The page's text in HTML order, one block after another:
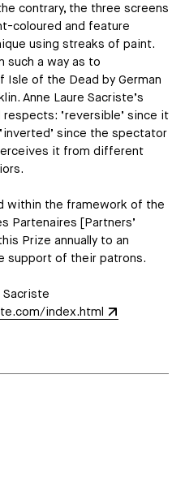
contrary, the three screens
coloured and feature
using streaks of paint.
such a way as to
of the Dead by German
Anne Laure Sacriste’s
respects: ‘reversible’ since it
since the spectator
it from different
within the framework of the
Partenaires [Partners’
Prize annually to an
support of their patrons.
Sacriste
index.html